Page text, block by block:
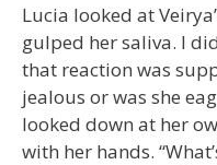
Lucia looked at
gulped her saliva. I
that reaction was
jealous or was she
looked down at her
with her hands.